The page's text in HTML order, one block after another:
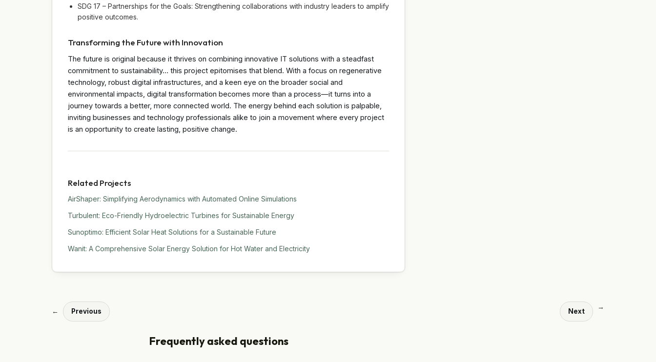
SDG 17 – Partnerships for the Goals: Strengthening collaborations with industry leaders to amplify
positive outcomes.
Transforming the Future with Innovation
The future is original because it thrives on combining innovative IT solutions with a steadfast
commitment to sustainability… this project epitomises that blend. With a focus on regenerative
technology, robust digital infrastructures, and a keen eye on the broader social and
environmental impacts, digital transformation becomes more than a process—it turns into a
journey towards a better, more connected world. The energy behind each solution is palpable,
inviting businesses and technology professionals alike to join a movement where every project
is an opportunity to create lasting, positive change.
Related Projects
AirShaper: Simplifying Aerodynamics with Automated Online Simulations
Turbulent: Eco-Friendly Hydroelectric Turbines for Sustainable Energy
Sunoptimo: Efficient Solar Heat Solutions for a Sustainable Future
Wanit: A Comprehensive Solar Energy Solution for Hot Water and Electricity
← Previous Next
→
Frequently asked questions